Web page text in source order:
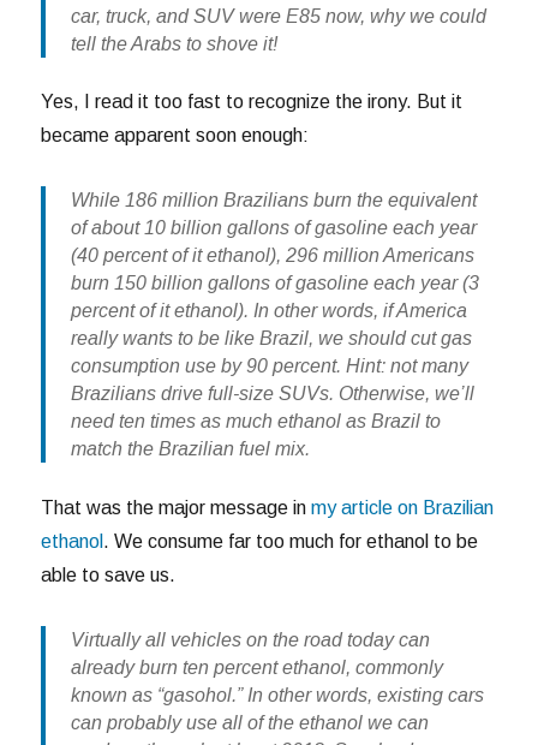
car, truck, and SUV were E85 now, why we could
tell the Arabs to shove it!
Yes, I read it too fast to recognize the irony. But it
became apparent soon enough:
While 186 million Brazilians burn the equivalent
of about 10 billion gallons of gasoline each year
(40 percent of it ethanol), 296 million Americans
burn 150 billion gallons of gasoline each year (3
percent of it ethanol). In other words, if America
really wants to be like Brazil, we should cut gas
consumption use by 90 percent. Hint: not many
Brazilians drive full-size SUVs. Otherwise, we’ll
need ten times as much ethanol as Brazil to
match the Brazilian fuel mix.
That was the major message inmy article on Brazilian
ethanol . We consume far too much for ethanol to be
able to save us.
Virtually all vehicles on the road today can
already burn ten percent ethanol, commonly
known as “gasohol.” In other words, existing cars
can probably use all of the ethanol we can